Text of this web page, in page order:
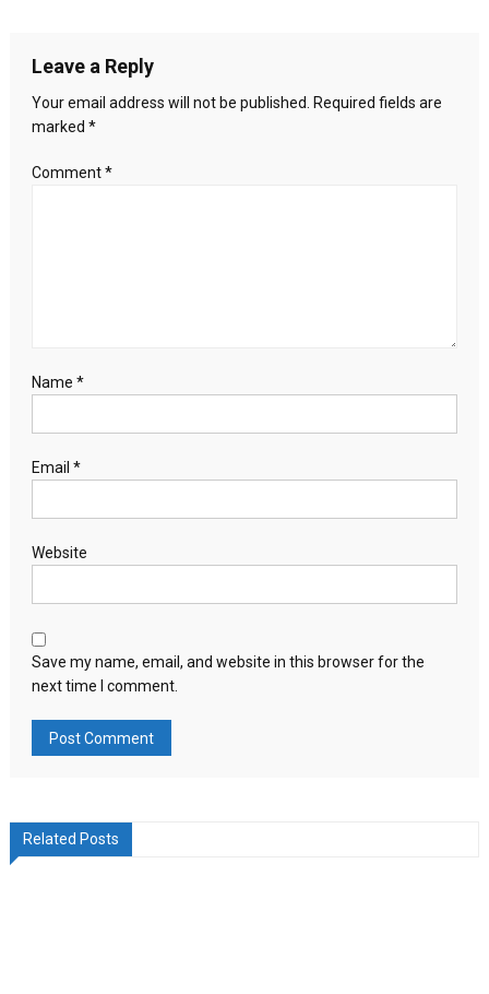
with
China,
Leave a Reply
Your email address will not be published.
Required fields are
marked *
Comment*
Name *
Email *
Website
Save my name, email, and website in this browser for the
next time I comment.
Related Posts